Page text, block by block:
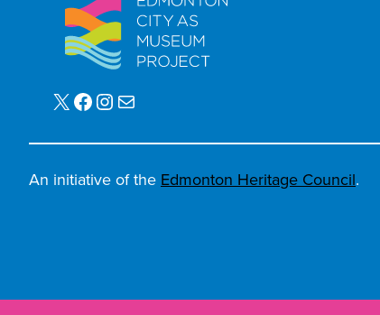
X Facebook Instagram Mail
An initiative of the Edmonton Heritage Council.